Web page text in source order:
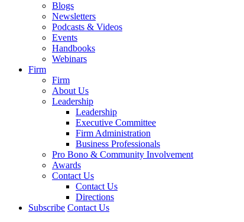
Blogs
Newsletters
Podcasts & Videos
Events
Handbooks
Webinars
Firm
Firm
About Us
Leadership
Leadership
Executive Committee
Firm Administration
Business Professionals
Pro Bono & Community Involvement
Awards
Contact Us
Contact Us
Directions
Subscribe Contact Us